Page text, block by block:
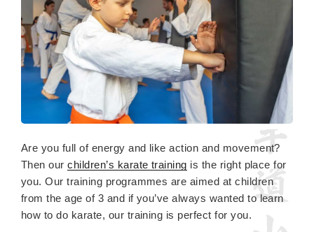
Are you full of energy and like action and movement?
Then ourchildren’s karate training is the right place for
you. Our training programmes are aimed at children
from the age of 3 and if you’ve always wanted to learn
how to do karate, our training is perfect for you.